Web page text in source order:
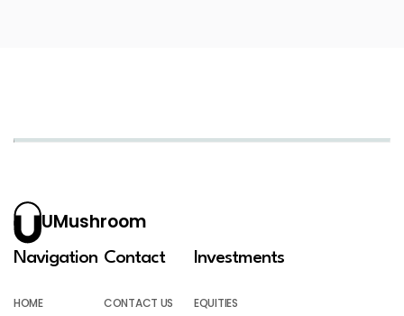
UMushroom
Navigation
HOME
Contact
CONTACT US
Investments
EQUITIES